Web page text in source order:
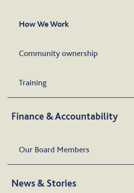
How We Work
Community ownership
Training
Finance & Accountability
Our Board Members
News & Stories